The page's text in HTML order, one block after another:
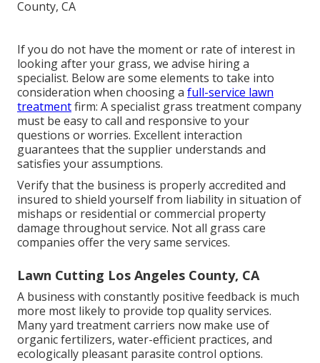
If you do not have the moment or rate of interest in
looking after your grass, we advise hiring a
specialist. Below are some elements to take into
consideration when choosing a full-service lawn
treatmentfirm: A specialist grass treatment company
must be easy to call and responsive to your
questions or worries. Excellent interaction
guarantees that the supplier understands and
satisfies your assumptions.
Verify that the business is properly accredited and
insured to shield yourself from liability in situation of
mishaps or residential or commercial property
damage throughout service. Not all grass care
companies offer the very same services.
Lawn Cutting Los Angeles County, CA
A business with constantly positive feedback is much
more most likely to provide top quality services.
Many yard treatment carriers now make use of
organic fertilizers, water-efficient practices, and
ecologically pleasant parasite control options.